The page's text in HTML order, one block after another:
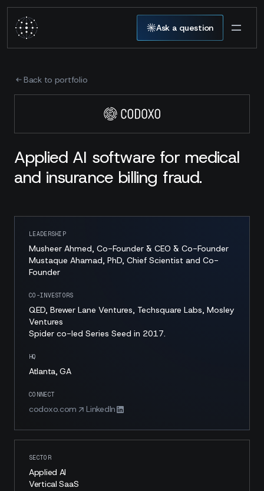
Ask a question
Back to portfolio
Applied AI software for medical
and insurance billing fraud.
LEADERSHIP
Musheer Ahmed, Co-Founder & CEO & Co-Founder
Mustaque Ahamad, PhD, Chief Scientist and Co-
Founder
CO-INVESTORS
QED, Brewer Lane Ventures, Techsquare Labs, Mosley
Ventures
Spider co-led Series Seed in 2017.
HQ
Atlanta, GA
CONNECT
codoxo.com LinkedIn
SECTOR
Applied AI
Vertical SaaS